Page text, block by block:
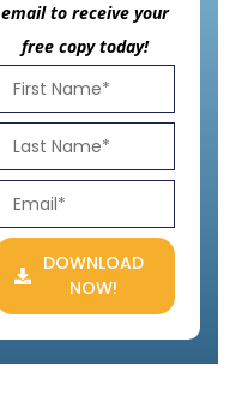
email to receive your
free copy today!
DOWNLOAD
NOW!